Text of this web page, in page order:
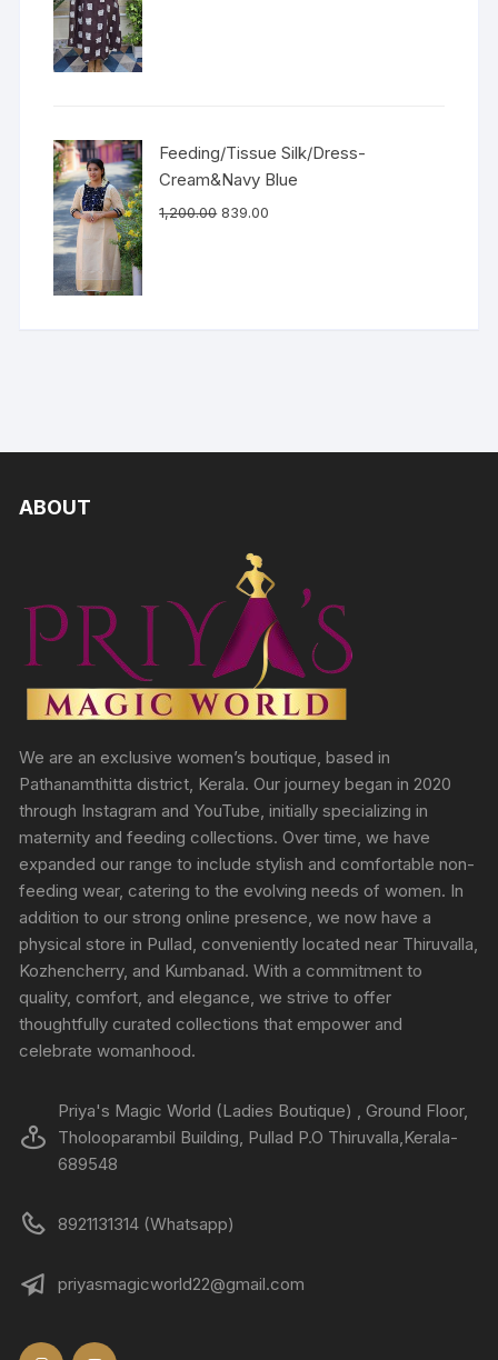
Feeding/Tissue Silk/Dress-
Cream&Navy Blue
1,200.00 839.00
ABOUT
We are an exclusive women’s boutique, based in
Pathanamthitta district, Kerala. Our journey began in 2020
through Instagram and YouTube, initially specializing in
maternity and feeding collections. Over time, we have
expanded our range to include stylish and comfortable non-
feeding wear, catering to the evolving needs of women. In
addition to our strong online presence, we now have a
physical store in Pullad, conveniently located near Thiruvalla,
Kozhencherry, and Kumbanad. With a commitment to
quality, comfort, and elegance, we strive to offer
thoughtfully curated collections that empower and
celebrate womanhood.
Priya's Magic World (Ladies Boutique) , Ground Floor,
Tholooparambil Building, Pullad P.O Thiruvalla,Kerala-
689548
8921131314 (Whatsapp)
priyasmagicworld22@gmail.com